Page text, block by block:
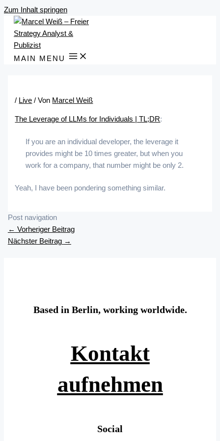
Zum Inhalt springen
MAIN MENU
/ Live / Von Marcel Weiß
The Leverage of LLMs for Individuals | TL;DR:
If you are an individual developer, the leverage it
provides might be 10 times greater, but when you
work for a company, that number might be only 2.
Yeah, I have been pondering something similar.
Post navigation
← Vorheriger Beitrag
Nächster Beitrag →
Based in Berlin, working worldwide.
Kontakt
aufnehmen
Social